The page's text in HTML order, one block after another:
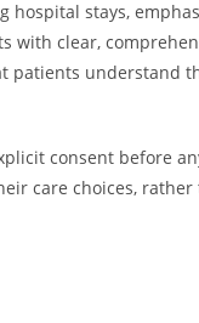
stays,
with clear,
patients understand
consent before
care choices,